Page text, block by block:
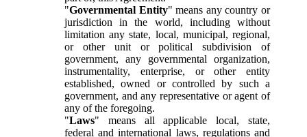
"Governmental Entity" means any country or
jurisdiction in the world, including without
limitation any state, local, municipal, regional,
or other unit or political subdivision of
government, any governmental organization,
instrumentality, enterprise, or other entity
established, owned or controlled by such a
government, and any representative or agent of
any of the foregoing.
"Laws" means all applicable local, state,
federal and international laws, regulations and